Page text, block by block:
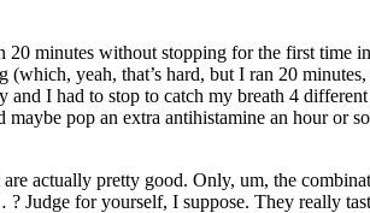
minutes without stopping for the first
yeah, that’s hard, but I ran 20
I had to stop to catch my breath 4
pop an extra antihistamine an hour or
actually pretty good. Only, um, the
Judge for yourself, I suppose. They really